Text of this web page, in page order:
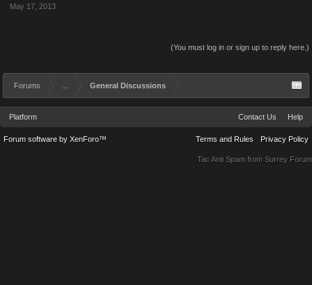
May 17, 2013
(You must log in or sign up to reply here.)
Forums General Discussions
Platform Contact Us Help
Terms and Rules Privacy Policy
Forum software by XenForo™
Tac Anti Spam from Surrey Forum